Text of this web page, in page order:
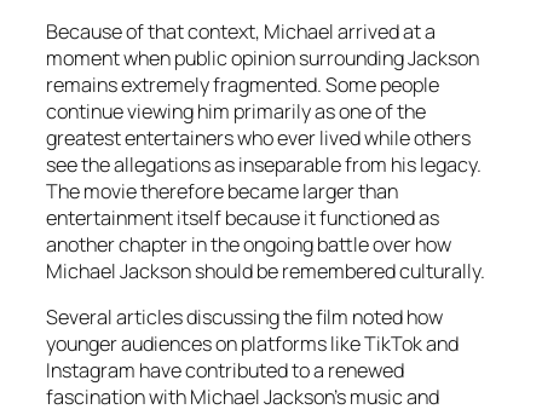
Because of that context, Michaelarrived at a
moment when public opinion surrounding Jackson
remains extremely fragmented. Some people
continue viewing him primarily as one of the
greatest entertainers who ever lived while others
see the allegations as inseparable from his legacy.
The movie therefore became larger than
entertainment itself because it functioned as
another chapter in the ongoing battle over how
Michael Jackson should be remembered culturally.
Several articles discussing the film noted how
younger audiences on platforms like TikTok and
Instagram have contributed to a renewed
fascination with Michael Jackson’s music and